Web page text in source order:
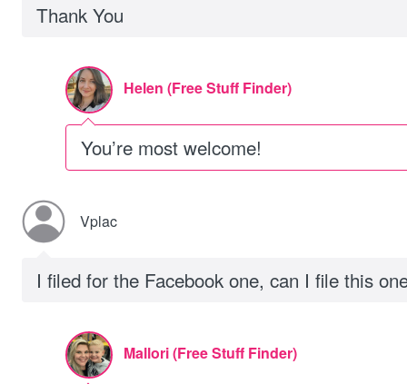
Thank You
Helen (Free Stuff Finder)
You’re most welcome!
Vplac
I filed for the Facebook one, can I file this
Mallori (Free Stuff Finder)